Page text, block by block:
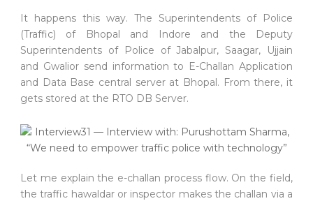
It happens this way. The Superintendents of Police
(Traffic) of Bhopal and Indore and the Deputy
Superintendents of Police of Jabalpur, Saagar, Ujjain
and Gwalior send information to E-Challan Application
and Data Base central server at Bhopal. From there, it
gets stored at the RTO DB Server.
Let me explain the e-challan process flow. On the field,
the traffic hawaldar or inspector makes the challan via a